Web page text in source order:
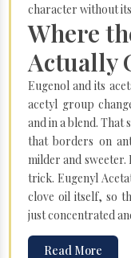
character without
Where
Actually
Eugenol and its
acetyl group
and in a blend. That
that borders on
milder and
trick. Eugenyl
clove oil itself, so
just concentrated
Read More